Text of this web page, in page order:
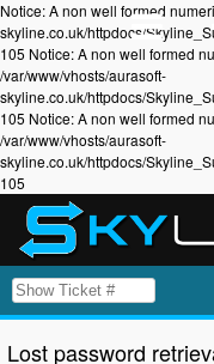
Notice: A non well formed
skyline.co.uk/httpdocs/
105 Notice: A non well formed
/var/www/vhosts/aurasoft-
skyline.co.uk/httpdocs/
105 Notice: A non well formed
/var/www/vhosts/aurasoft-
skyline.co.uk/httpdocs/
105
Lost password